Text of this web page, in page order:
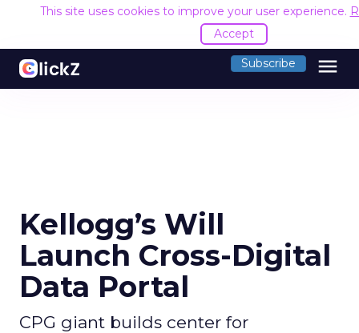
This site uses cookies to improve your user experience.
Accept
Subscribe menu
Kellogg’s Will
Launch Cross-Digital
Data Portal
CPG giant builds center for